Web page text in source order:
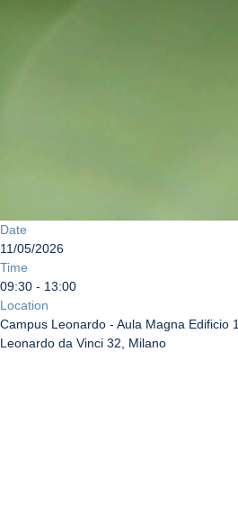
Date
11/05/2026
Time
09:30 - 13:00
Location
Campus Leonardo - Aula Magna Edificio
Leonardo da Vinci 32, Milano